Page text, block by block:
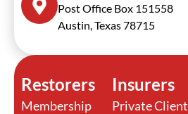
Post Office Box 151558
Austin, Texas 78715
Restorers
Membership
Insurers
Private Client